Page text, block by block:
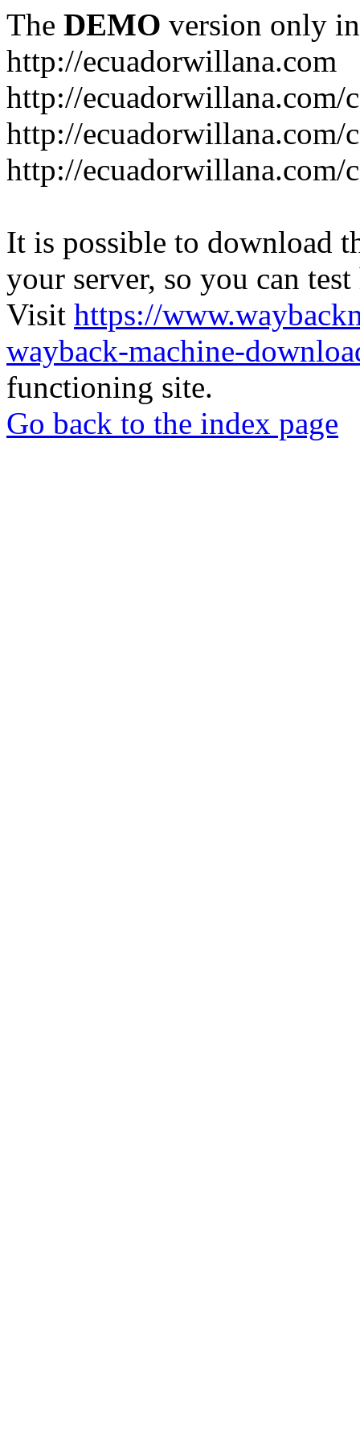
The DEMO version only
http://ecuadorwillana.com
http://ecuadorwillana.com/
http://ecuadorwillana.com/
http://ecuadorwillana.com/
It is possible to download
your server, so you can
Visit https://
wayback-machine-
functioning site.
Go back to the index page